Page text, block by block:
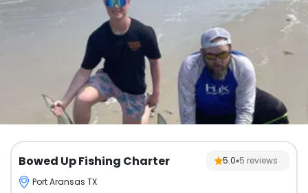
Bowed Up Fishing Charter 5.0 5 reviews
Port Aransas TX